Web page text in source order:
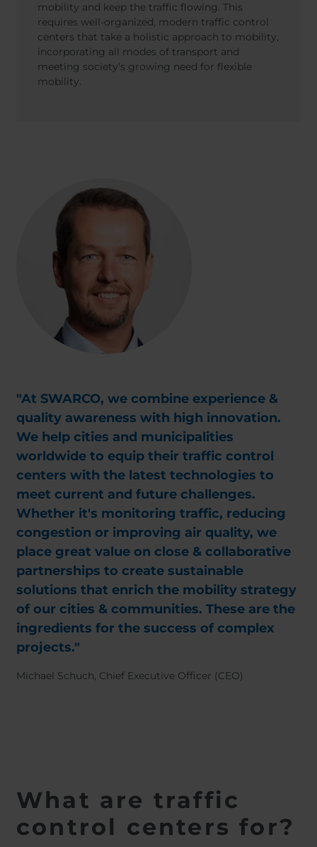
Switzerland
Turkey
Kosovo
Ukraine
United States of
Other Europe
mobility and keep the traffic flowing. This
requires well-organized, modern traffic control
centers that take a holistic approach to mobility,
incorporating all modes of transport and
meeting society's growing need for flexible
mobility.
"At SWARCO, we combine experience &
quality awareness with high innovation.
We help cities and municipalities
worldwide to equip their traffic control
centers with the latest technologies to
meet current and future challenges.
Whether it's monitoring traffic, reducing
congestion or improving air quality, we
place great value on close & collaborative
partnerships to create sustainable
solutions that enrich the mobility strategy
of our cities & communities. These are the
ingredients for the success of complex
projects."
Michael Schuch, Chief Executive Officer (CEO)
What are traffic
control centers for?